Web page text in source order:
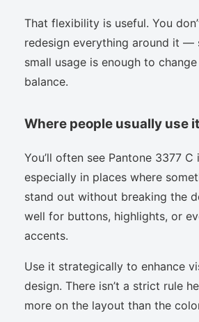
That flexibility is useful. You
redesign everything around it —
small usage is enough to
balance.
Where people usually use it
You’ll often see Pantone 3377 C
especially in places where
stand out without breaking the
well for buttons, highlights, or
accents.
Use it strategically to enhance
design. There isn’t a strict rule
more on the layout than the